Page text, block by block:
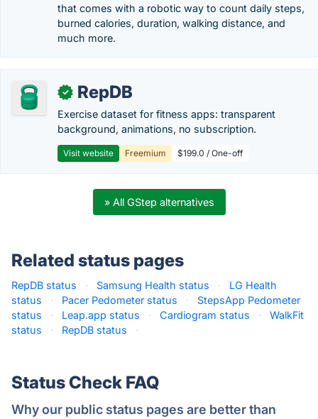
that comes with a robotic way to count daily steps,
burned calories, duration, walking distance, and
much more.
✓ RepDB
Exercise dataset for fitness apps: transparent
background, animations, no subscription.
Visit website Freemium $199.0 / One-off
» All GStep alternatives
Related status pages
RepDB status · Samsung Health status ·
LG Health
status
· Pacer Pedometer status ·
StepsApp Pedometer
status
· Leap.app status · Cardiogram status ·
WalkFit
status
· RepDB status ·
Status Check FAQ
Why our public status pages are better than